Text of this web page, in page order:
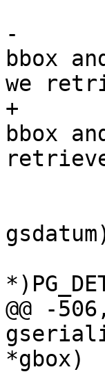
-		/* The headers don't contain a
bbox
we
+		/* The headers don't contain a
bbox
@@ -
*gbox)